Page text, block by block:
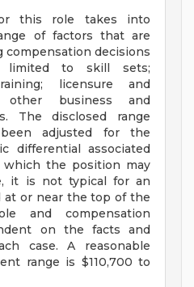
this role takes into
of factors that are
compensation decisions
limited to skill sets;
licensure and
other business and
The disclosed range
adjusted for the
differential associated
the position may
it is not typical for an
at or near the top of the
and compensation
on the facts and
case. A reasonable
range is $110,700 to